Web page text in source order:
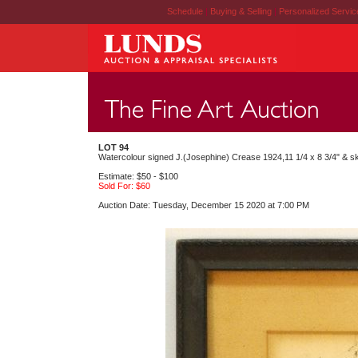
Schedule | Buying & Selling | Personalized
LOT 94
Watercolour signed J.(Josephine) Crease 1924,11 1/4 x 8 3/4" &
Estimate: $50 - $100
Sold For: $60
Auction Date: Tuesday, December 15 2020 at 7:00 PM